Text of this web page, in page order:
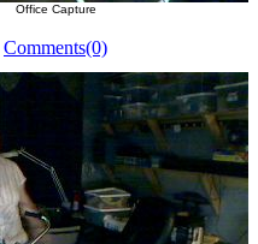
Office Capture
Comments(0)